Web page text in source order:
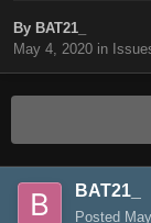
By BAT21_
May 4, 2020 in
BAT21_
Posted